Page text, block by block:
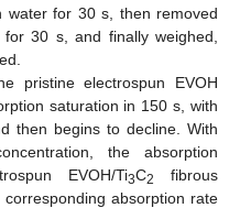
water for 30 s, then removed
30 s, and finally weighed,
pristine electrospun EVOH
saturation in 150 s, with
then begins to decline. With
the absorption
EVOH/Ti3C2
fibrous
absorption rate